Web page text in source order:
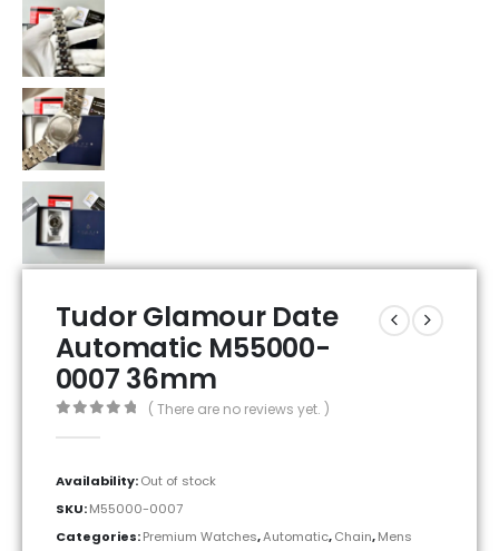
Tudor Glamour Date
Automatic M55000-
0007 36mm
( There are no reviews yet. )
Availability:Out of stock
SKU:M55000-0007
Categories:Premium Watches,Automatic,Chain,Mens